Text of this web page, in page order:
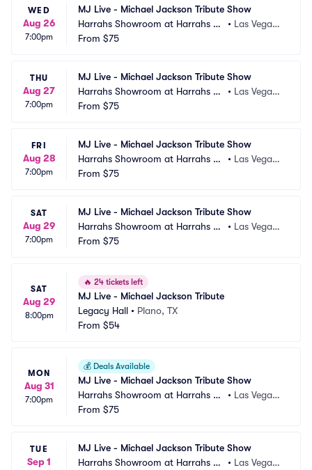
WED
Aug 26
7:00pm
MJ Live - Michael Jackson Tribute Show
Harrahs Showroom at Harrahs La
s Vegas
• Las Vegas,
From $75
THU
Aug 27
7:00pm
MJ Live - Michael Jackson Tribute Show
Harrahs Showroom at Harrahs La
s Vegas
• Las Vegas,
From $75
FRI
Aug 28
7:00pm
MJ Live - Michael Jackson Tribute Show
Harrahs Showroom at Harrahs La
s Vegas
• Las Vegas,
From $75
SAT
Aug 29
7:00pm
MJ Live - Michael Jackson Tribute Show
Harrahs Showroom at Harrahs La
s Vegas
• Las Vegas,
From $75
SAT
Aug 29
8:00pm
🔥 24 tickets left
MJ Live - Michael Jackson Tribute
Legacy Hall • Plano, TX
From $54
MON
Aug 31
7:00pm
💰 Deals Available
MJ Live - Michael Jackson Tribute Show
Harrahs Showroom at Harrahs La
s Vegas
• Las Vegas,
From $75
TUE
Sep 1
MJ Live - Michael Jackson Tribute Show
Harrahs Showroom at Harrahs La
• Las Vegas,